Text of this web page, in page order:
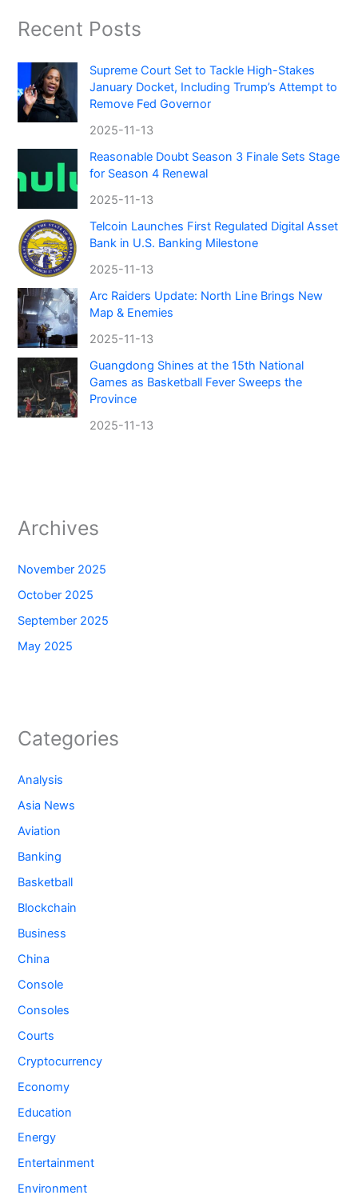
Recent Posts
Supreme Court Set to Tackle High-Stakes
January Docket, Including Trump’s Attempt to
Remove Fed Governor
2025-11-13
Reasonable Doubt Season 3 Finale Sets Stage
for Season 4 Renewal
2025-11-13
Telcoin Launches First Regulated Digital Asset
Bank in U.S. Banking Milestone
2025-11-13
Arc Raiders Update: North Line Brings New
Map & Enemies
2025-11-13
Guangdong Shines at the 15th National
Games as Basketball Fever Sweeps the
Province
2025-11-13
Archives
November 2025
October 2025
September 2025
May 2025
Categories
Analysis
Asia News
Aviation
Banking
Basketball
Blockchain
Business
China
Console
Consoles
Courts
Cryptocurrency
Economy
Education
Energy
Entertainment
Environment